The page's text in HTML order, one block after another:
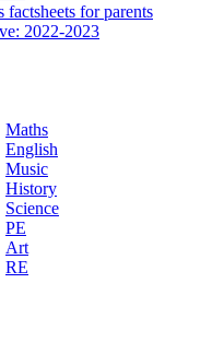
factsheets for parents
2022-2023
Maths
English
Music
History
Science
PE
Art
RE